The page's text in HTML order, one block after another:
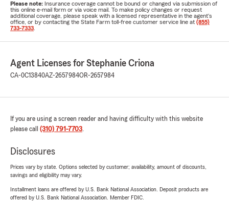
Please note: Insurance coverage cannot be bound or changed via submission of
this online e-mail form or via voice mail. To make policy changes or request
additional coverage, please speak with a licensed representative in the agent's
office, or by contacting the State Farm toll-free customer service line at (855)
733-7333
Agent Licenses for Stephanie Criona
CA-0C13840AZ-2657984OR-2657984
If you are using a screen reader and having difficulty with this website
please call (310) 791-7703.
Disclosures
Prices vary by state. Options selected by customer; availability, amount of discounts,
savings and eligibility may vary.
Installment loans are offered by U.S. Bank National Association. Deposit products are
offered by U.S. Bank National Association. Member FDIC.